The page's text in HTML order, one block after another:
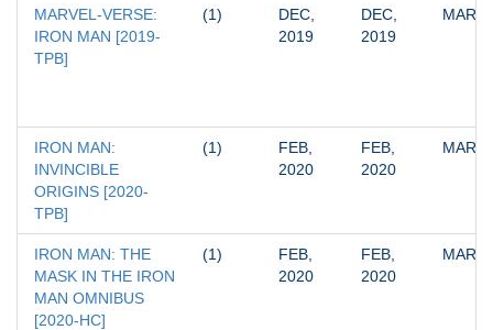
MARVEL-VERSE:
IRON MAN [2019-
TPB]
(1)
DEC,
2019
DEC,
2019
IRON MAN:
INVINCIBLE
ORIGINS [2020-
TPB]
(1)
FEB,
2020
FEB,
2020
IRON MAN: THE
MASK IN THE IRON
MAN OMNIBUS
[2020-HC]
(1)
FEB,
2020
FEB,
2020